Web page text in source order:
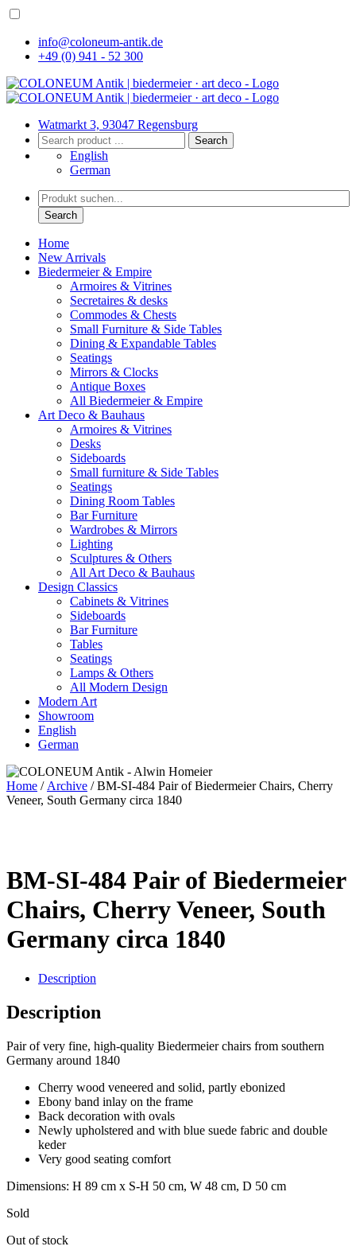
info@coloneum-antik.de
+49 (0) 941 - 52 300
Watmarkt 3, 93047 Regensburg
Search
English
German
Search
Home
New Arrivals
Biedermeier & Empire
Armoires & Vitrines
Secretaires & desks
Commodes & Chests
Small Furniture & Side Tables
Dining & Expandable Tables
Seatings
Mirrors & Clocks
Antique Boxes
All Biedermeier & Empire
Art Deco & Bauhaus
Armoires & Vitrines
Desks
Sideboards
Small furniture & Side Tables
Seatings
Dining Room Tables
Bar Furniture
Wardrobes & Mirrors
Lighting
Sculptures & Others
All Art Deco & Bauhaus
Design Classics
Cabinets & Vitrines
Sideboards
Bar Furniture
Tables
Seatings
Lamps & Others
All Modern Design
Modern Art
Showroom
English
German
Home / Archive / BM-SI-484 Pair of Biedermeier Chairs, Cherry
Veneer, South Germany circa 1840
BM-SI-484 Pair of Biedermeier
Chairs, Cherry Veneer, South
Germany circa 1840
Description
Description
Pair of very fine, high-quality Biedermeier chairs from southern
Germany around 1840
Cherry wood veneered and solid, partly ebonized
Ebony band inlay on the frame
Back decoration with ovals
Newly upholstered and with blue suede fabric and double
keder
Very good seating comfort
Dimensions: H 89 cm x S-H 50 cm, W 48 cm, D 50 cm
Sold
Out of stock